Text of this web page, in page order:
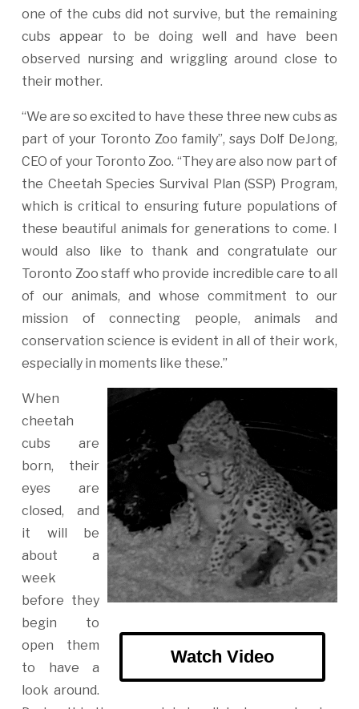
one of the cubs did not survive, but the remaining
cubs appear to be doing well and have been
observed nursing and wriggling around close to
their mother.
“We are so excited to have these three new cubs as
part of your Toronto Zoo family”, says Dolf DeJong,
CEO of your Toronto Zoo. “They are also now part of
the Cheetah Species Survival Plan (SSP) Program,
which is critical to ensuring future populations of
these beautiful animals for generations to come. I
would also like to thank and congratulate our
Toronto Zoo staff who provide incredible care to all
of our animals, and whose commitment to our
mission of connecting people, animals and
conservation science is evident in all of their work,
especially in moments like these.”
Watch Video
When
cheetah
cubs are
born, their
eyes are
closed, and
it will be
about a
week
before they
begin to
open them
to have a
look around.